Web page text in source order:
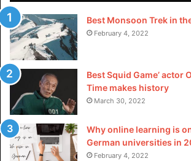
Not dishwasher safe:
Ceramic cookware can’t be put in
you’ll have to commit to hand
cookware every time you use it.
Cons of Teflon
Can expose you to toxic
Best Monsoon Trek in
February 4, 2022
Best Squid Game’ actor
Time makes history
March 30, 2022
Why online learning is
German universities in
February 4, 2022